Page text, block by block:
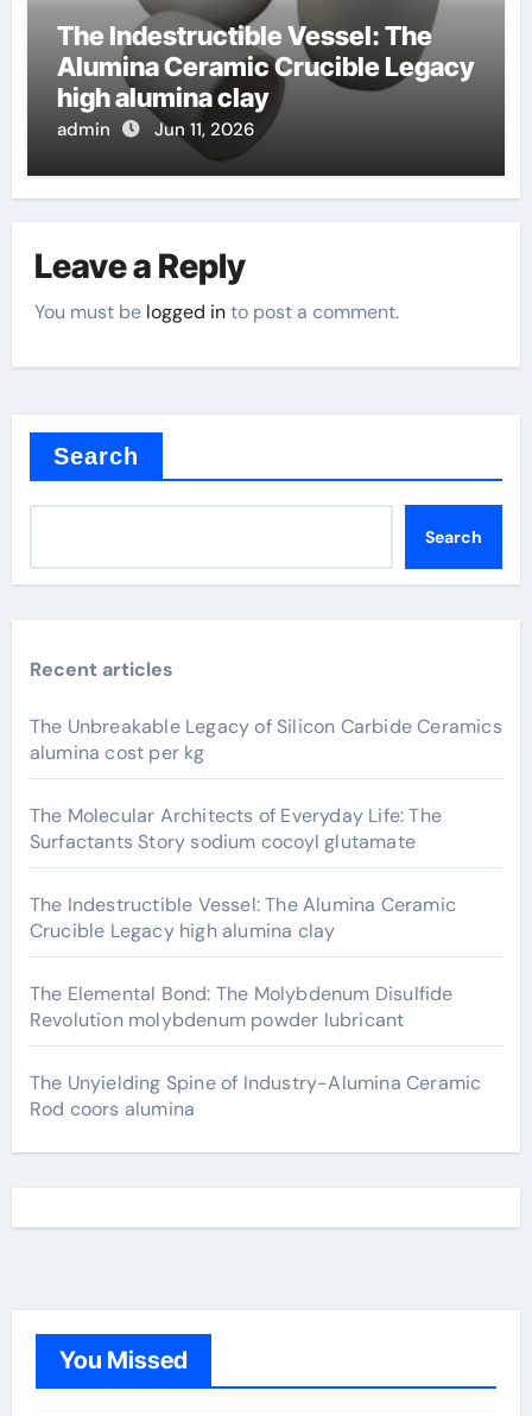
The Indestructible Vessel: The
Alumina Ceramic Crucible Legacy
high alumina clay
admin Jun 11, 2026
Leave a Reply
You must be logged into post a comment.
Search
Search
Recent articles
The Unbreakable Legacy of Silicon Carbide Ceramics
alumina cost per kg
The Molecular Architects of Everyday Life: The
Surfactants Story sodium cocoyl glutamate
The Indestructible Vessel: The Alumina Ceramic
Crucible Legacy high alumina clay
The Elemental Bond: The Molybdenum Disulfide
Revolution molybdenum powder lubricant
The Unyielding Spine of Industry-Alumina Ceramic
Rod coors alumina
You Missed